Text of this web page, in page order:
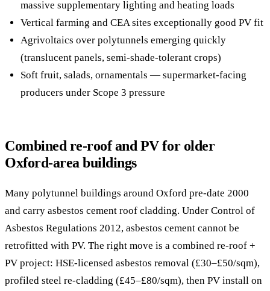
massive supplementary lighting and heating loads
Vertical farming and CEA sites exceptionally good PV fit
Agrivoltaics over polytunnels emerging quickly
(translucent panels, semi-shade-tolerant crops)
Soft fruit, salads, ornamentals — supermarket-facing
producers under Scope 3 pressure
Combined re-roof and PV for older
Oxford-area buildings
Many polytunnel buildings around Oxford pre-date 2000
and carry asbestos cement roof cladding. Under Control of
Asbestos Regulations 2012, asbestos cement cannot be
retrofitted with PV. The right move is a combined re-roof +
PV project: HSE-licensed asbestos removal (£30–£50/sqm),
profiled steel re-cladding (£45–£80/sqm), then PV install on